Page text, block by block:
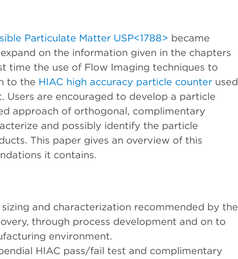
Particulate Matter USP<1788> became
on the information given in the chapters
time the use of Flow Imaging techniques to
to the HIAC high accuracy particle counter used
Users are encouraged to develop a particle
approach of orthogonal, complimentary
and possibly identify the particle
This paper gives an overview of this
it contains.
and characterization recommended by the
through process development and on to
environment.
HIAC pass/fail test and complimentary